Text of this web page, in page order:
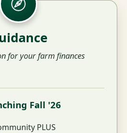
for your farm finances
Fall '26
PLUS